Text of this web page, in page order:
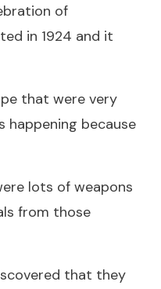
of
in 1924 and it
that were very
happening because
lots of weapons
from those
that they